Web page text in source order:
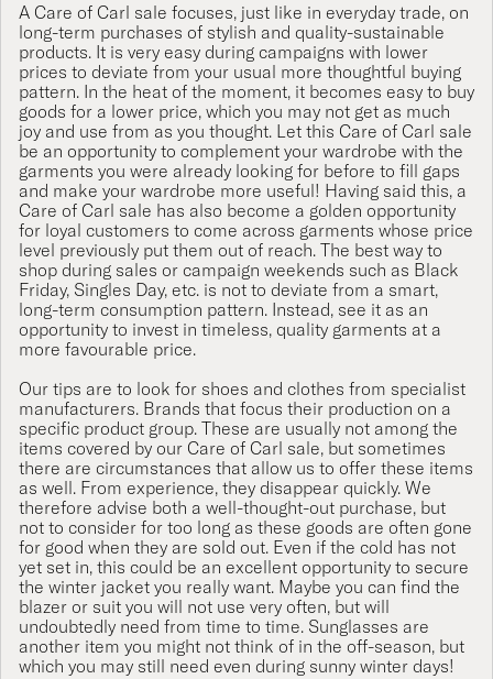
A Care of Carl sale focuses, just like in everyday trade, on
long-term purchases of stylish and quality-sustainable
products. It is very easy during campaigns with lower
prices to deviate from your usual more thoughtful buying
pattern. In the heat of the moment, it becomes easy to buy
goods for a lower price, which you may not get as much
joy and use from as you thought. Let this Care of Carl sale
be an opportunity to complement your wardrobe with the
garments you were already looking for before to fill gaps
and make your wardrobe more useful! Having said this, a
Care of Carl sale has also become a golden opportunity
for loyal customers to come across garments whose price
level previously put them out of reach. The best way to
shop during sales or campaign weekends such as Black
Friday, Singles Day, etc. is not to deviate from a smart,
long-term consumption pattern. Instead, see it as an
opportunity to invest in timeless, quality garments at a
more favourable price.
Our tips are to look for shoes and clothes from specialist
manufacturers. Brands that focus their production on a
specific product group. These are usually not among the
items covered by our Care of Carl sale, but sometimes
there are circumstances that allow us to offer these items
as well. From experience, they disappear quickly. We
therefore advise both a well-thought-out purchase, but
not to consider for too long as these goods are often gone
for good when they are sold out. Even if the cold has not
yet set in, this could be an excellent opportunity to secure
the winter jacket you really want. Maybe you can find the
blazer or suit you will not use very often, but will
undoubtedly need from time to time. Sunglasses are
another item you might not think of in the off-season, but
which you may still need even during sunny winter days!